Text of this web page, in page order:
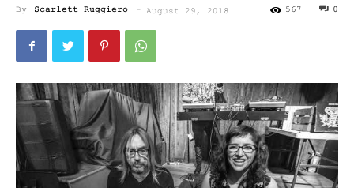
By Scarlett Ruggiero - August 29, 2018 0
567